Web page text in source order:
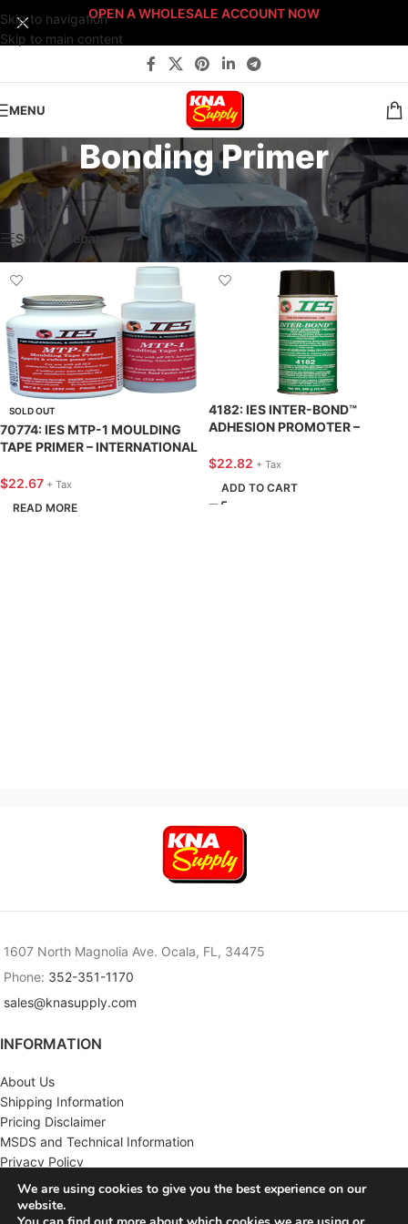
Skip to navigation
Skip to main content
OPEN A WHOLESALE ACCOUNT NOW
MENU
Bonding Primer
Home/Body Shop/Paint Supplies/Primers/
Bonding Primer
Showing all 2 results
Show sidebar Filters
SOLD OUT
70774: IES MTP-1 MOULDING
TAPE PRIMER – INTERNATIONAL
$22.67 + Tax
READ MORE
4182: IES INTER-BOND™
ADHESION PROMOTER –
SEALERS
$22.82 + Tax
ADD TO CART
1607 North Magnolia Ave. Ocala, FL, 34475
Phone: 352-351-1170
sales@knasupply.com
INFORMATION
About Us
Shipping Information
Pricing Disclaimer
MSDS and Technical Information
Privacy Policy
Terms & Conditions
CUSTOMER SERVICE
We are using cookies to give you the best experience on our
website.